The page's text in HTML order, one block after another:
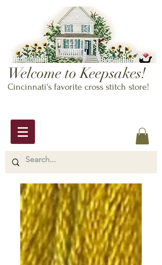
Welcome to Keepsakes!
Cincinnati's favorite cross stitch store!